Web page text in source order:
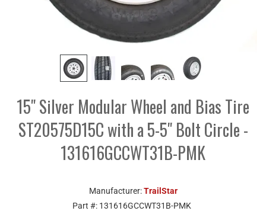
15" Silver Modular Wheel and Bias Tire
ST20575D15C with a 5-5" Bolt Circle -
131616GCCWT31B-PMK
Manufacturer:TrailStar
Part #: 131616GCCWT31B-PMK